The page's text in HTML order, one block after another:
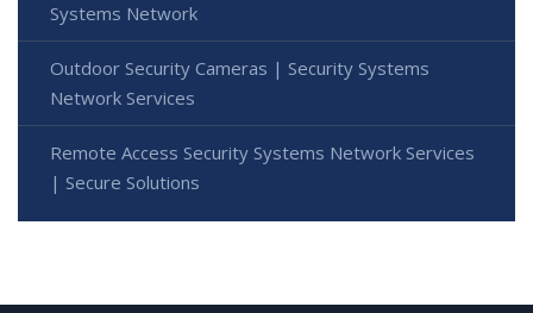
Systems Network
Outdoor Security Cameras | Security Systems
Network Services
Remote Access Security Systems Network Services
| Secure Solutions